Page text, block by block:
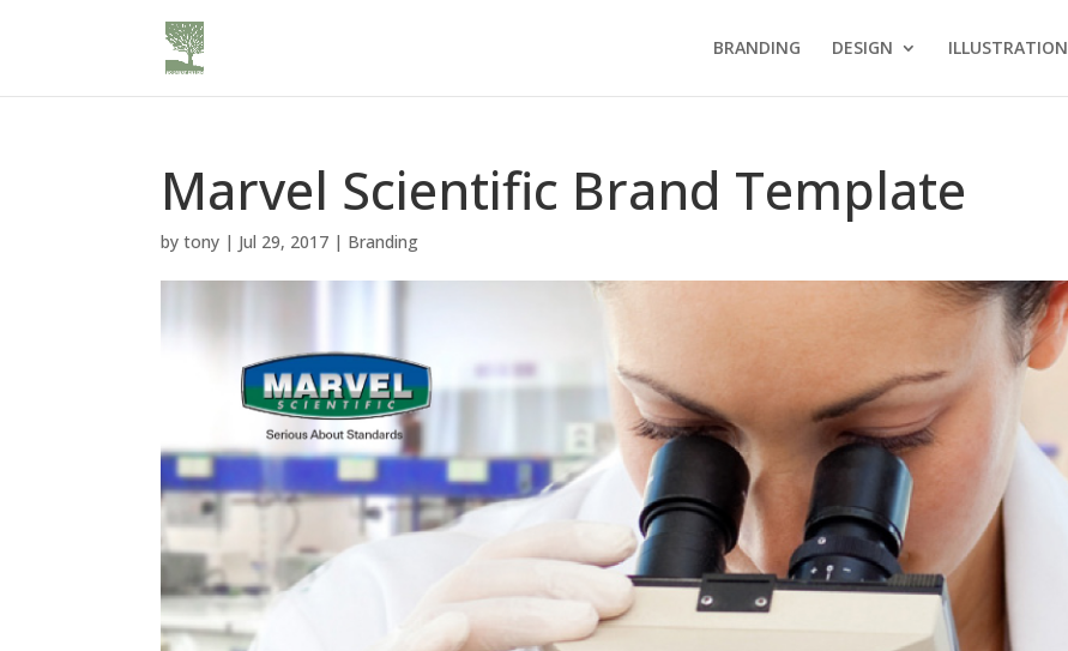
BRANDING DESIGN ILLUSTRATION
Marvel Scientific Brand Template
bytony | Jul 29, 2017 | Branding